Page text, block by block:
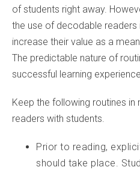
of students right away.
the use of decodable readers
increase their value as a
The predictable nature of
successful learning
Keep the following routines in
readers with students.
Prior to reading,
should take place.